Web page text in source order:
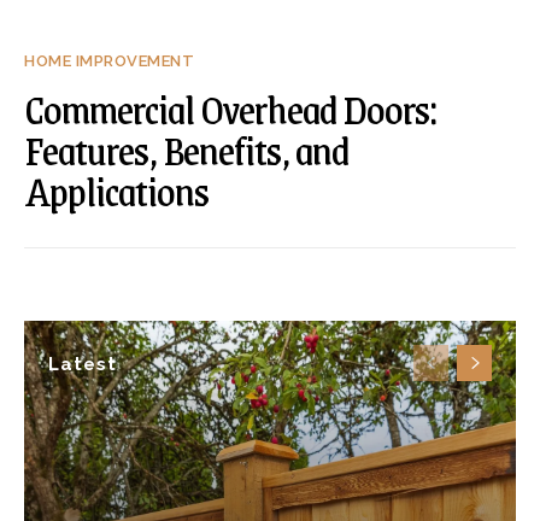
Latest
HOME IMPROVEMENT
Commercial Overhead Doors:
Features, Benefits, and
Applications